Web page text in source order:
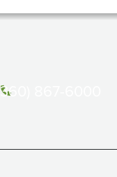
(360) 867-6000